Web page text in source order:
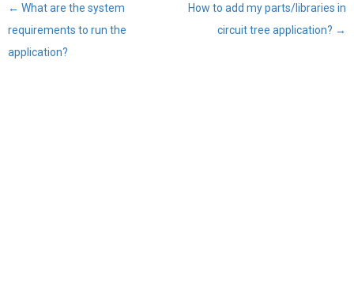
Post
navigation
← What are the system
requirements to run the
application?
How to add my parts/libraries in
circuit tree application? →